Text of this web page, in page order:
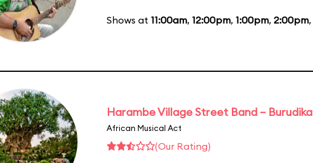
Shows at 11:00am, 12:00pm, 1:00pm, 2:00pm,
Harambe Village Street Band – Burudika
African Musical Act
(Our Rating)